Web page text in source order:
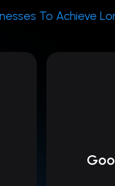
To Achieve